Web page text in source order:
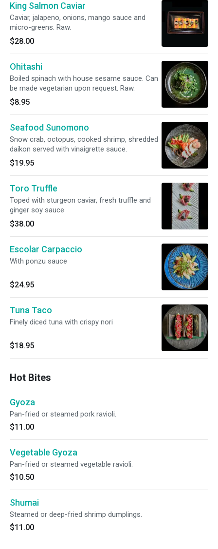
King Salmon Caviar
Caviar, jalapeno, onions, mango sauce and
micro-greens. Raw.
$28.00
Ohitashi
Boiled spinach with house sesame sauce. Can
be made vegetarian upon request. Raw.
$8.95
Seafood Sunomono
Snow crab, octopus, cooked shrimp, shredded
daikon served with vinaigrette sauce.
$19.95
Toro Truffle
Toped with sturgeon caviar, fresh truffle and
ginger soy sauce
$38.00
Escolar Carpaccio
With ponzu sauce
$24.95
Tuna Taco
Finely diced tuna with crispy nori
$18.95
Hot Bites
Gyoza
Pan-fried or steamed pork ravioli.
$11.00
Vegetable Gyoza
Pan-fried or steamed vegetable ravioli.
$10.50
Shumai
Steamed or deep-fried shrimp dumplings.
$11.00